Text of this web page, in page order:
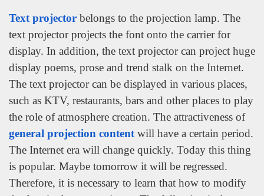
Text projector belongs to the projection lamp. The
text projector projects the font onto the carrier for
display. In addition, the text projector can project huge
display poems, prose and trend stalk on the Internet.
The text projector can be displayed in various places,
such as KTV, restaurants, bars and other places to play
the role of atmosphere creation. The attractiveness of
general projection contentwill have a certain period.
The Internet era will change quickly. Today this thing
is popular. Maybe tomorrow it will be regressed.
Therefore, it is necessary to learn that how to modify